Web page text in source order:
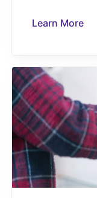
Learn More